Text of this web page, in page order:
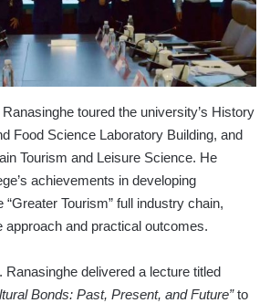
toured the university’s History
Food Science Laboratory Building, and
Tourism and Leisure Science. He
achievements in developing
Tourism” full industry chain,
approach and practical outcomes.
Ranasinghe delivered a lecture titled
Bonds: Past, Present, and Future”to